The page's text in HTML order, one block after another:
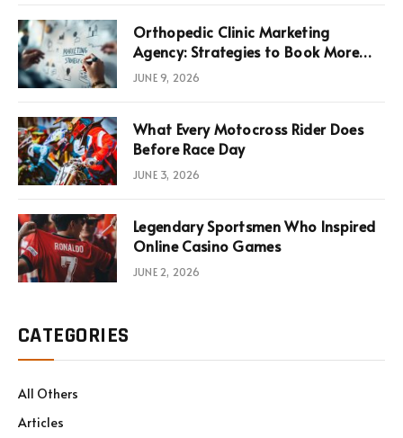
Orthopedic Clinic Marketing
Agency: Strategies to Book More
Consultations
JUNE 9, 2026
What Every Motocross Rider Does
Before Race Day
JUNE 3, 2026
Legendary Sportsmen Who Inspired
Online Casino Games
JUNE 2, 2026
CATEGORIES
All Others
Articles